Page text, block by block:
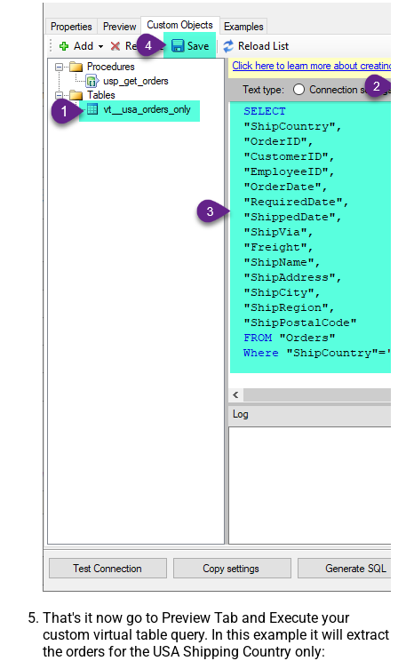
That's it now go to Preview Tab and Execute your
custom virtual table query. In this example it will extract
the orders for the USA Shipping Country only: